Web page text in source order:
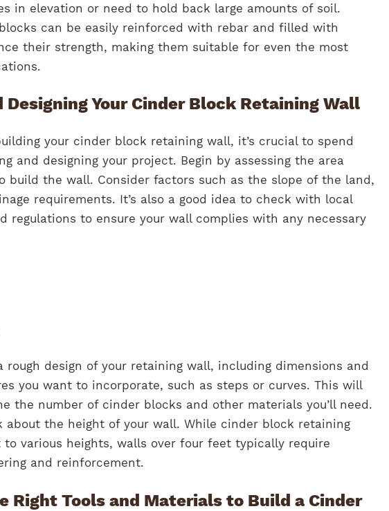
in elevation or need to hold back large amounts of soil.
can be easily reinforced with rebar and filled with
their strength, making them suitable for even the most
Designing Your Cinder Block Retaining Wall
your cinder block retaining wall, it’s crucial to spend
and designing your project. Begin by assessing the area
build the wall. Consider factors such as the slope of the land,
requirements. It’s also a good idea to check with local
regulations to ensure your wall complies with any necessary
rough design of your retaining wall, including dimensions and
you want to incorporate, such as steps or curves. This will
the number of cinder blocks and other materials you’ll need.
about the height of your wall. While cinder block retaining
various heights, walls over four feet typically require
and reinforcement.
Right Tools and Materials to Build a Cinder